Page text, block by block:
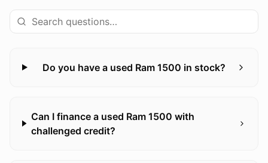
Do you have a used Ram 1500 in stock?
Can I finance a used Ram 1500 with
challenged credit?